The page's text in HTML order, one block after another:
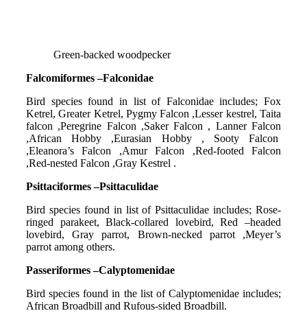
Green-backed woodpecker
Falcomiformes –Falconidae
Bird species found in list of Falconidae includes; Fox
Ketrel, Greater Ketrel, Pygmy Falcon ,Lesser kestrel, Taita
falcon ,Peregrine Falcon ,Saker Falcon , Lanner Falcon
,African Hobby ,Eurasian Hobby , Sooty Falcon
,Eleanora’s Falcon ,Amur Falcon ,Red-footed Falcon
,Red-nested Falcon ,Gray Kestrel .
Psittaciformes –Psittaculidae
Bird species found in list of Psittaculidae includes; Rose-
ringed parakeet, Black-collared lovebird, Red –headed
lovebird, Gray parrot, Brown-necked parrot ,Meyer’s
parrot among others.
Passeriformes –Calyptomenidae
Bird species found in the list of Calyptomenidae includes;
African Broadbill and Rufous-sided Broadbill.